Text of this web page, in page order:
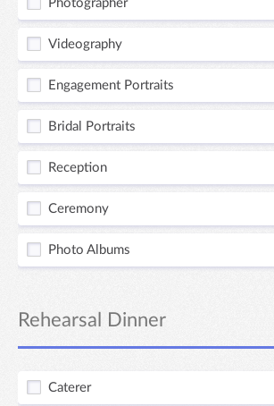
Photographer
Videography
Engagement Portraits
Bridal Portraits
Reception
Ceremony
Photo Albums
Rehearsal Dinner
Caterer